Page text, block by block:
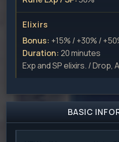
Elixirs
Bonus: +15% / +30% /
Duration: 20 minutes
Exp and SP elixirs. / Drop,
BASIC